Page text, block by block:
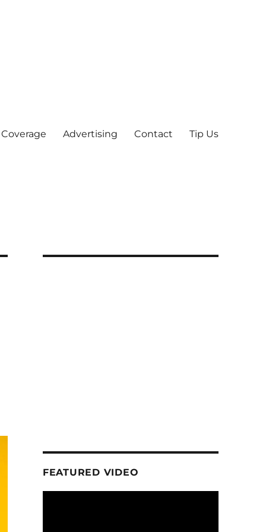
Advertising Contact Tip Us
FEATURED VIDEO